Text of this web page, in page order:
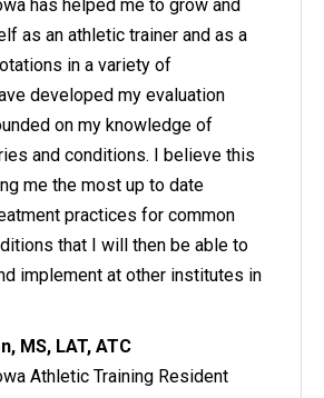
has helped me to grow and
as an athletic trainer and as a
in a variety of
developed my evaluation
on my knowledge of
and conditions. I believe this
me the most up to date
practices for common
that I will then be able to
implement at other institutes in
MS, LAT, ATC
Athletic Training Resident